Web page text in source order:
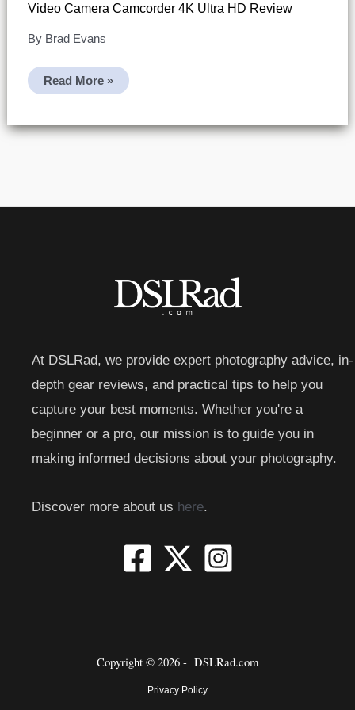
Video Camera Camcorder 4K Ultra HD Review
By Brad Evans
Video
Camera
Ultra
HD
Read More »
At DSLRad, we provide expert photography advice, in-
depth gear reviews, and practical tips to help you
capture your best moments. Whether you're a
beginner or a pro, our mission is to guide you in
making informed decisions about your photography.
Discover more about us here.
Copyright © 2026 - DSLRad.com
Privacy Policy